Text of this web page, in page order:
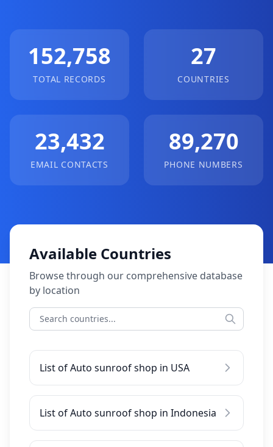
152,758
TOTAL RECORDS
27
COUNTRIES
23,432
EMAIL CONTACTS
89,270
PHONE NUMBERS
Available Countries
Browse through our comprehensive database
by location
List of Auto sunroof shop in USA
List of Auto sunroof shop in Indonesia